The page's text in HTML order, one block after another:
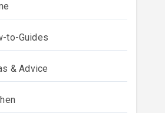
to-Guides
& Advice